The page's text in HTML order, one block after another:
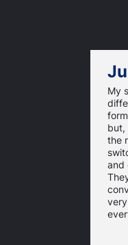
My
but,
the
and